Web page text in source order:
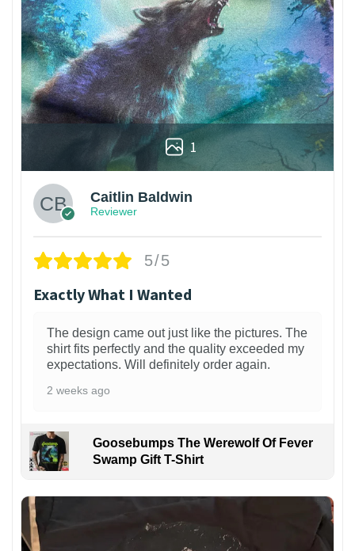
1
Caitlin Baldwin
Reviewer
5/5
Exactly What I Wanted
The design came out just like the pictures. The
shirt fits perfectly and the quality exceeded my
expectations. Will definitely order again.
2 weeks ago
Goosebumps The Werewolf Of Fever
Swamp Gift T-Shirt